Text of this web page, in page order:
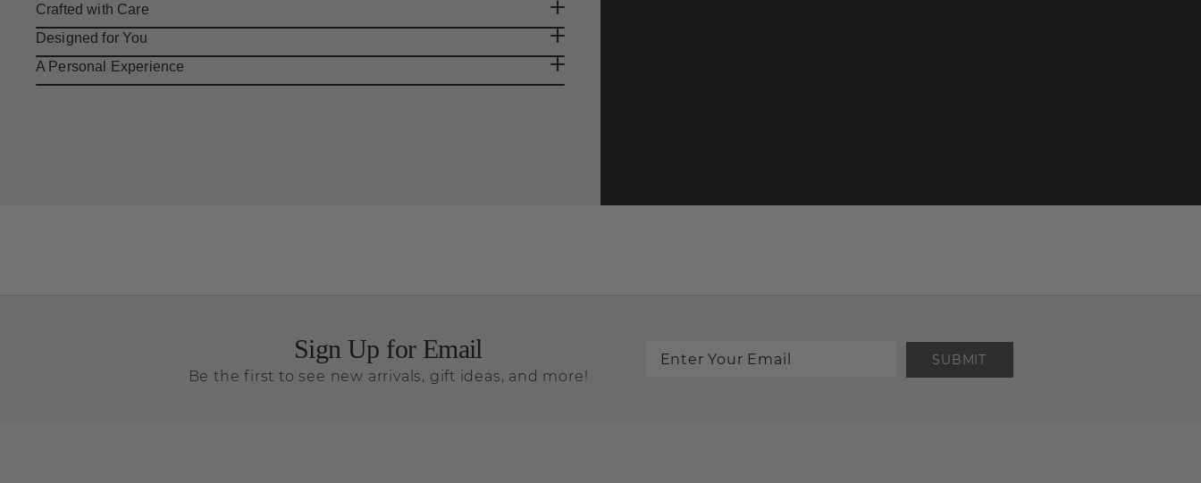
Crafted with Care
Designed for You
A Personal Experience
Sign Up for Email
Be the first to see new arrivals, gift ideas, and more!
SUBMIT